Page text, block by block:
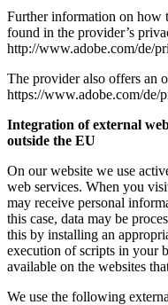
Further information on how
found in the provider’s
http://www.adobe.com/de/
The provider also offers an
https://www.adobe.com/de/
Integration of external
outside the EU
On our website we use
web services. When you
may receive personal
this case, data may be
this by installing an
execution of scripts in your
available on the websites
We use the following